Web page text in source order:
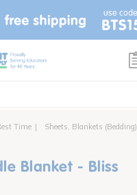
Time Sheets, Blankets (Bedding)
Blanket - Bliss